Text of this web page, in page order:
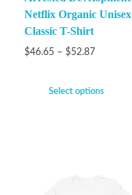
Netflix Organic Unisex
Classic T-Shirt
$46.65 – $52.87
Select options